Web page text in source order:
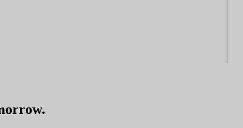
.